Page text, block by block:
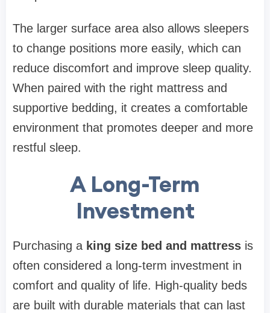
The larger surface area also allows sleepers
to change positions more easily, which can
reduce discomfort and improve sleep quality.
When paired with the right mattress and
supportive bedding, it creates a comfortable
environment that promotes deeper and more
restful sleep.
A Long-Term
Investment
Purchasing a king size bed and mattress is
often considered a long-term investment in
comfort and quality of life. High-quality beds
are built with durable materials that can last